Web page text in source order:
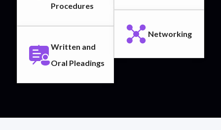
Procedures
Written and
Oral Pleadings
Networking